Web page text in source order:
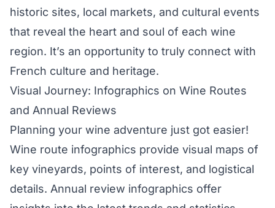
historic sites, local markets, and cultural events
that reveal the heart and soul of each wine
region. It’s an opportunity to truly connect with
French culture and heritage.
Visual Journey: Infographics on Wine Routes
and Annual Reviews
Planning your wine adventure just got easier!
Wine route infographics provide visual maps of
key vineyards, points of interest, and logistical
details. Annual review infographics offer